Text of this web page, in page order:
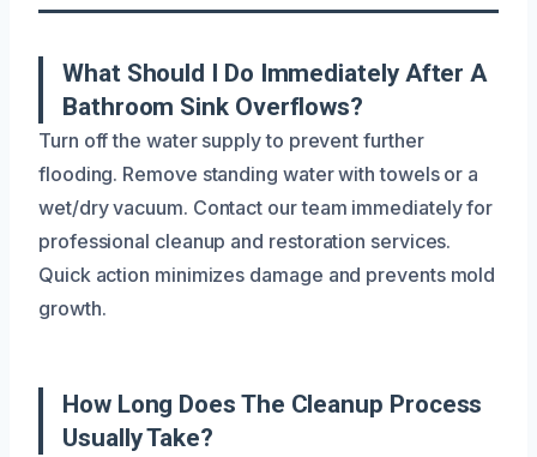
What Should I Do Immediately After A
Bathroom Sink Overflows?
Turn off the water supply to prevent further
flooding. Remove standing water with towels or a
wet/dry vacuum. Contact our team immediately for
professional cleanup and restoration services.
Quick action minimizes damage and prevents mold
growth.
How Long Does The Cleanup Process
Usually Take?